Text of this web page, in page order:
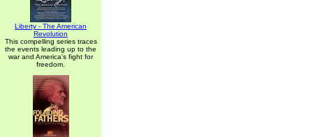
Liberty - The American
Revolution
This compelling series traces
the events leading up to the
war and America's fight for
freedom.